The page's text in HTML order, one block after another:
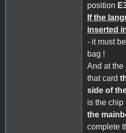
position
If the
inserted
- it must
bag !
And at the
that card
side of
is the chip
the
complete